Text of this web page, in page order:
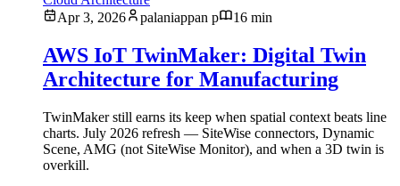
Apr 3, 2026
palaniappan p 16 min
AWS IoT TwinMaker: Digital Twin
Architecture for Manufacturing
TwinMaker still earns its keep when spatial context beats line
charts. July 2026 refresh — SiteWise connectors, Dynamic
Scene, AMG (not SiteWise Monitor), and when a 3D twin is
overkill.